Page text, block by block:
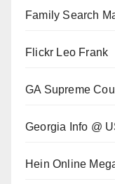
Family Search
Flickr Leo Frank
GA Supreme
Georgia Info @
Hein Online